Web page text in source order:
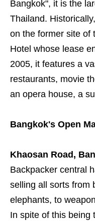
Bangkok", it is the
Thailand.
on the former site of
Hotel whose lease
2005, it features a
restaurants, movie
an opera house, a
Bangkok's Open
Khaosan Road,
Backpacker central
selling all sorts from
elephants, to
In spite of this being